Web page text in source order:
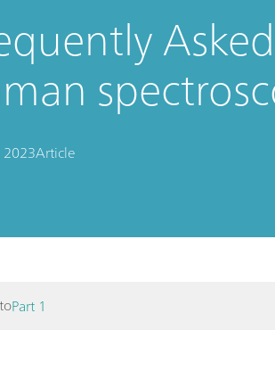
Article
Part 1